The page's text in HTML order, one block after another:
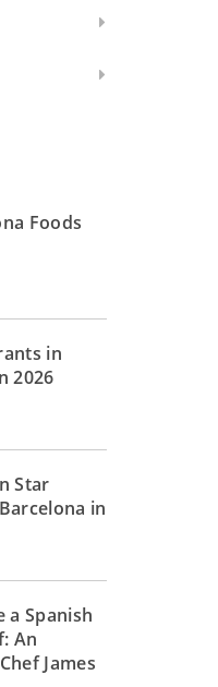
Foods
in
2026
Star
in
a Spanish
An
James